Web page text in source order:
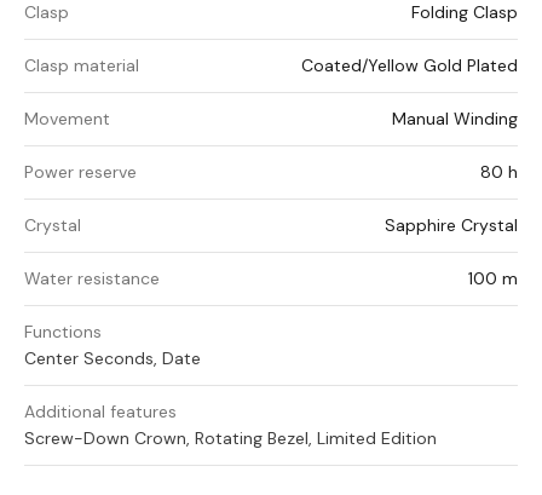
Clasp Folding Clasp
Clasp material Coated/Yellow Gold Plated
Movement Manual Winding
Power reserve 80 h
Crystal Sapphire Crystal
Water resistance 100 m
Functions
Center Seconds, Date
Additional features
Screw-Down Crown, Rotating Bezel, Limited Edition